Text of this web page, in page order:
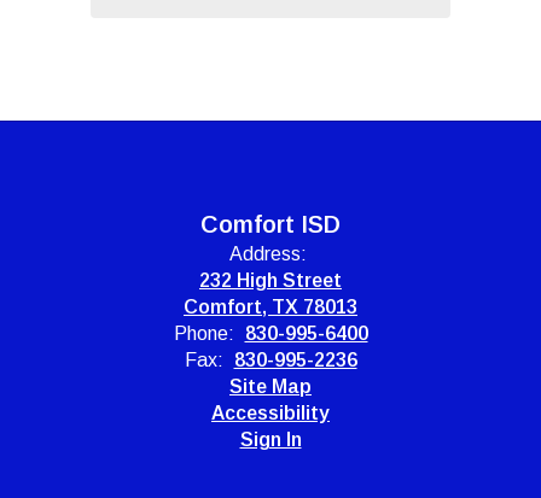
Comfort ISD
Address:
232 High Street
Comfort, TX 78013
Phone:
830-995-6400
Fax:
830-995-2236
Site Map
Accessibility
Sign In